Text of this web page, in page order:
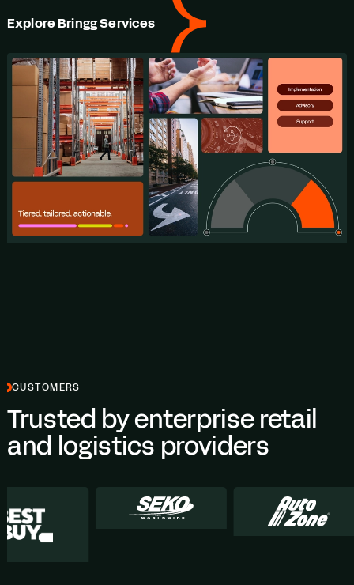
Explore Bringg Services
CUSTOMERS
Trusted by enterprise retail
and logistics providers